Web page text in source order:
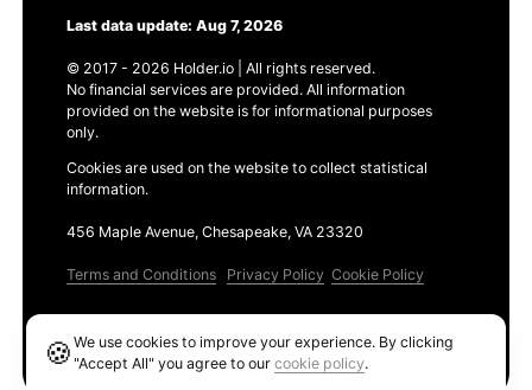
Last data update: Aug 7, 2026
© 2017 - 2026 Holder.io | All rights reserved.
No financial services are provided. All information
provided on the website is for informational purposes
only.
Cookies are used on the website to collect statistical
information.
456 Maple Avenue, Chesapeake, VA 23320
Terms and Conditions Privacy Policy Cookie Policy
🍪We use cookies to improve your experience. By clicking
"Accept All" you agree to ourcookie policy.
Ethereum GAS Tracker